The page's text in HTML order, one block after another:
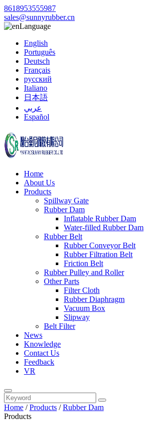
8618953555987
sales@sunnyrubber.cn
Language
English
Português
Deutsch
Français
русский
Italiano
日本語
عربي
Español
Home
About Us
Products
Spillway Gate
Rubber Dam
Inflatable Rubber Dam
Water-filled Rubber Dam
Rubber Belt
Rubber Conveyor Belt
Rubber Filtration Belt
Friction Belt
Rubber Pulley and Roller
Other Parts
Filter Cloth
Rubber Diaphragm
Vacuum Box
Slipway
Belt Filter
News
Knowledge
Contact Us
Feedback
VR
Home /Products /Rubber Dam
Products